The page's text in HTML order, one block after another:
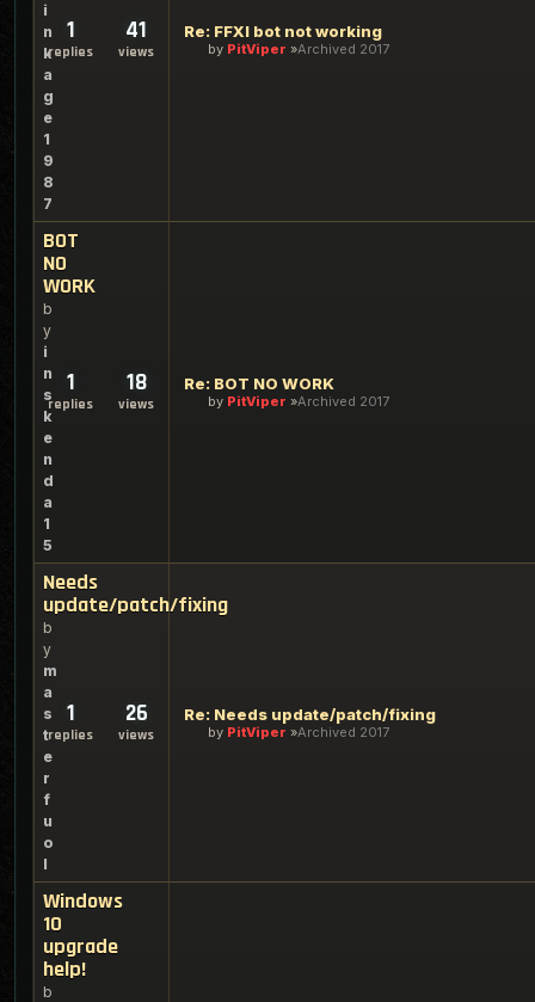
i
n
k
a
g
e
1
9
8
7
1
replies
41
views
Re: FFXI bot not working
by PitViper Archived 2017
BOT
NO
WORK
b
y
i
n
s
k
e
n
d
a
1
5
1
replies
18
views
Re: BOT NO WORK
by PitViper Archived 2017
Needs
update/patch/fixing
b
y
m
a
s
t
e
r
f
u
o
l
1
replies
26
views
Re: Needs update/patch/fixing
by PitViper Archived 2017
Windows
10
upgrade
help!
b